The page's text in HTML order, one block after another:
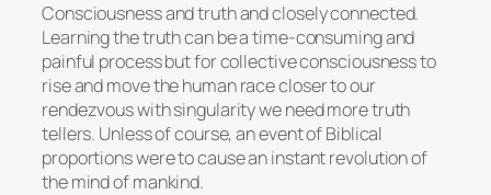
Consciousness and truth and closely connected.
Learning the truth can be a time-consuming and
painful process but for collective consciousness to
rise and move the human race closer to our
rendezvous with singularity we need more truth
tellers. Unless of course, an event of Biblical
proportions were to cause an instant revolution of
the mind of mankind.